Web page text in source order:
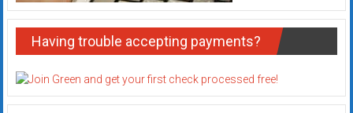
Having trouble accepting payments?